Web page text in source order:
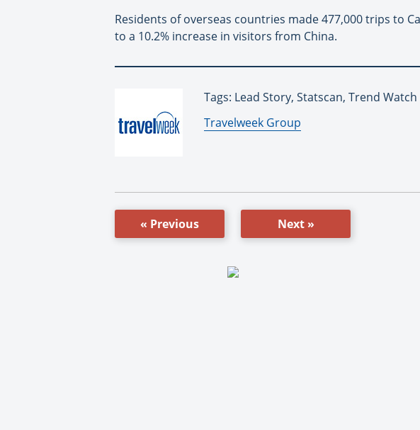
Residents of overseas countries made 477,000 trips to
to a 10.2% increase in visitors from China.
Tags: Lead Story, Statscan, Trend Watch
By:
Travelweek Group
« Previous Next »